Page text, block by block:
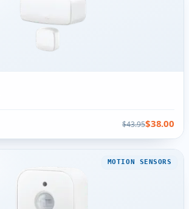
$43.95$38.00
MOTION SENSORS